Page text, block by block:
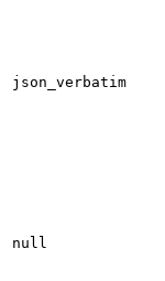
json_verbatim
null